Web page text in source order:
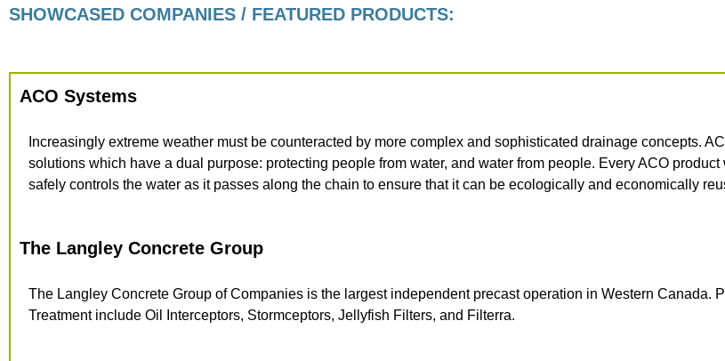
SHOWCASED COMPANIES / FEATURED PRODUCTS:
ACO Systems
Increasingly extreme weather must be counteracted by more complex and sophisticated drainage concepts.
solutions which have a dual purpose: protecting people from water, and water from people. Every ACO
safely controls the water as it passes along the chain to ensure that it can be ecologically and economically
The Langley Concrete Group
The Langley Concrete Group ofCompanies is the largest independent precast operation in Western Canada.
Treatment include Oil Interceptors, Stormceptors, Jellyfish Filters, and Filterra.